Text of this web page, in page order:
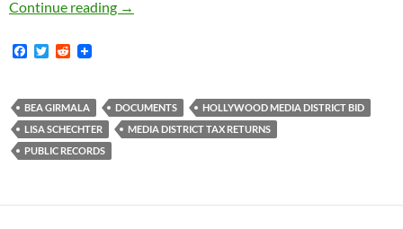
Continue reading Bunches of New Media District BID
→
F
b
o
o
k
T
t
e
r
R
i
t
BEA GIRMALA DOCUMENTS
HOLLYWOOD MEDIA DISTRICT BID
LISA SCHECHTER
MEDIA DISTRICT TAX RETURNS
PUBLIC RECORDS